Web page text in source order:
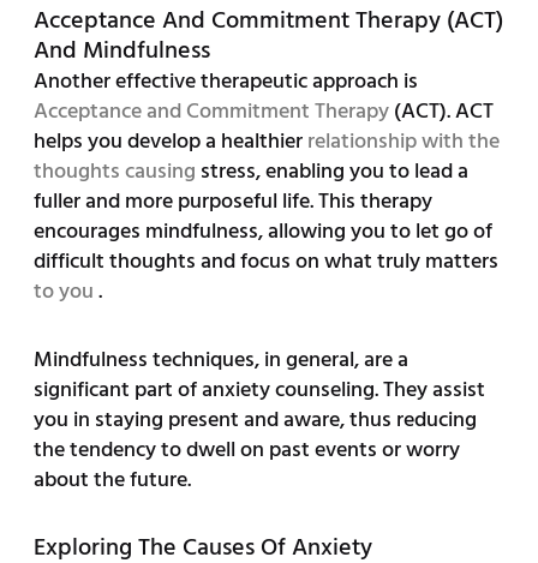
Acceptance And Commitment Therapy (ACT)
And Mindfulness
Another effective therapeutic approach is
Acceptance and Commitment Therapy(ACT). ACT
helps you develop a healthierrelationship with the
thoughts causing stress, enabling you to lead a
fuller and more purposeful life. This therapy
encourages mindfulness, allowing you to let go of
difficult thoughts and focus on what truly matters
to you.
Mindfulness techniques, in general, are a
significant part of anxiety counseling. They assist
you in staying present and aware, thus reducing
the tendency to dwell on past events or worry
about the future.
Exploring The Causes Of Anxiety